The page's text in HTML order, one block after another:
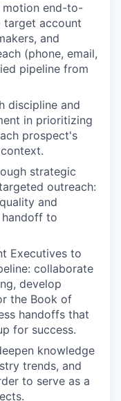
motion end-to-
target account
and
(phone, email,
pipeline from
discipline and
in prioritizing
prospect's
strategic
outreach:
and
to
Executives to
collaborate
develop
the Book of
handoffs that
for success.
knowledge
trends, and
to serve as a